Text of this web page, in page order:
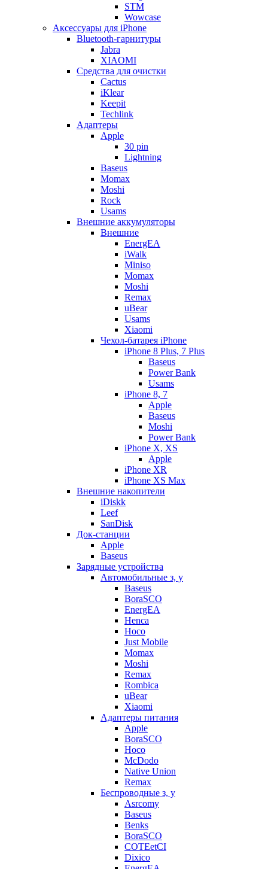
STM
Wowcase
Аксессуары для iPhone
Bluetooth-гарнитуры
Jabra
XIAOMI
Cредства для очистки
Cactus
iKlear
Keepit
Techlink
Адаптеры
Apple
30 pin
Lightning
Baseus
Momax
Moshi
Rock
Usams
Внешние аккумуляторы
Внешние
EnergEA
iWalk
Miniso
Momax
Moshi
Remax
uBear
Usams
Xiaomi
Чехол-батарея iPhone
iPhone 8 Plus, 7 Plus
Baseus
Power Bank
Usams
iPhone 8, 7
Apple
Baseus
Moshi
Power Bank
iPhone X, XS
Apple
iPhone XR
iPhone XS Max
Внешние накопители
iDiskk
Leef
SanDisk
Док-станции
Apple
Baseus
Зарядные устройства
Автомобильные з, у
Baseus
BoraSCO
EnergEA
Henca
Hoco
Just Mobile
Momax
Moshi
Remax
Rombica
uBear
Xiaomi
Адаптеры питания
Apple
BoraSCO
Hoco
McDodo
Native Union
Remax
Беспроводные з, у
Asrcomy
Baseus
Benks
BoraSCO
COTEetCI
Dixico